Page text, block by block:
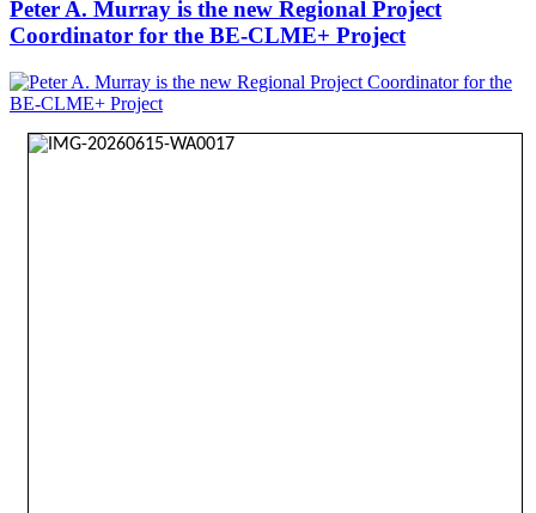
Peter A. Murray is the new Regional Project
Coordinator for the BE-CLME+ Project